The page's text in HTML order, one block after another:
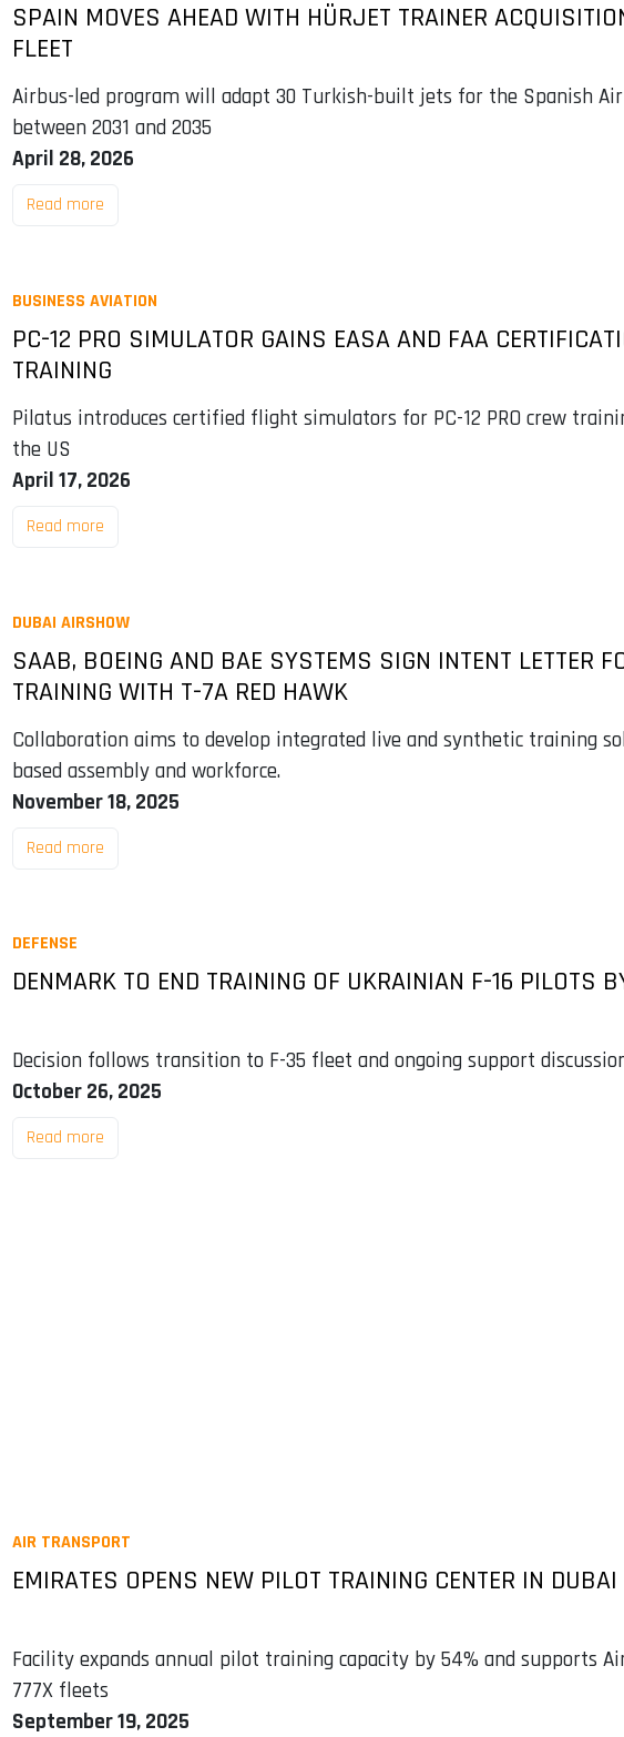
SPAIN MOVES AHEAD WITH HÜRJET TRAINER
FLEET
Airbus-led program will adapt 30 Turkish-built jets for the Spanish Air
between 2031 and 2035
April 28, 2026
Read more
BUSINESS AVIATION
PC-12 PRO SIMULATOR GAINS EASA AND FAA
TRAINING
Pilatus introduces certified flight simulators for PC-12 PRO crew
the US
April 17, 2026
Read more
DUBAI AIRSHOW
SAAB, BOEING AND BAE SYSTEMS SIGN INTENT LETTER
TRAINING WITH T-7A RED HAWK
Collaboration aims to develop integrated live and synthetic training
based assembly and workforce.
November 18, 2025
Read more
DEFENSE
DENMARK TO END TRAINING OF UKRAINIAN F-16 PILOTS
Decision follows transition to F-35 fleet and ongoing support
October 26, 2025
Read more
AIR TRANSPORT
EMIRATES OPENS NEW PILOT TRAINING CENTER IN DUBAI
Facility expands annual pilot training capacity by 54% and supports
777X fleets
September 19, 2025